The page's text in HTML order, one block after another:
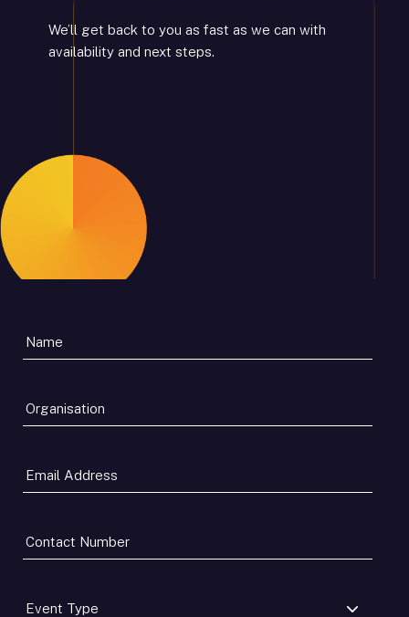
We’ll get back to you as fast as we can with
availability and next steps.
Organisation
Email
Address*
Contact
Number*
Event